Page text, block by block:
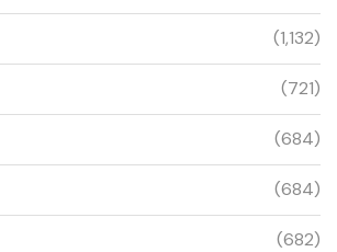
(1,132)
(721)
(684)
(684)
(682)